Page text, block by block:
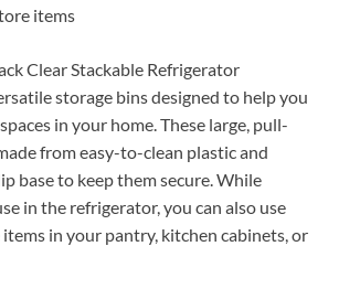
items
Clear Stackable Refrigerator
storage bins designed to help you
in your home. These large, pull-
from easy-to-clean plastic and
base to keep them secure. While
in the refrigerator, you can also use
in your pantry, kitchen cabinets, or